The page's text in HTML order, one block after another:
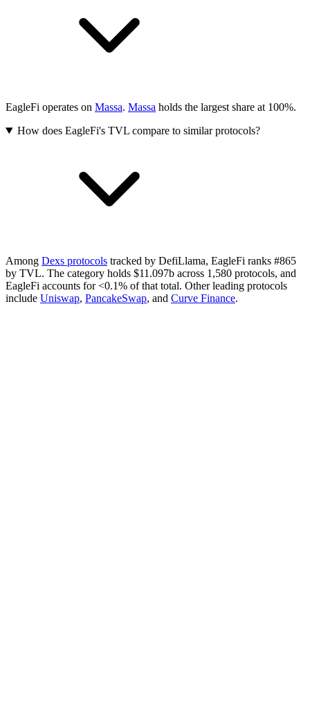
EagleFi operates on Massa. Massa holds the largest share at 100%.
How does EagleFi's TVL compare to similar protocols?
Among Dexs protocols tracked by DefiLlama, EagleFi ranks #865
by TVL. The category holds $11.097b across 1,580 protocols, and
EagleFi accounts for <0.1% of that total. Other leading protocols
include Uniswap, PancakeSwap, and Curve Finance.